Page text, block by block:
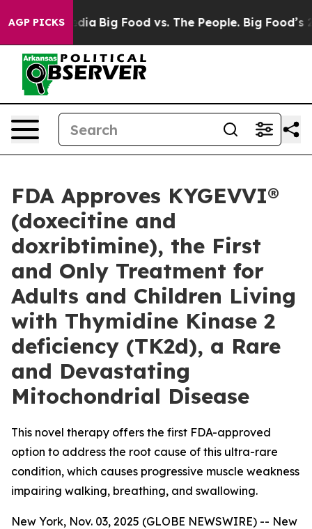
AGP PICKS
Media Big Food vs. The People. Big Food’s
FDA Approves KYGEVVI®
(doxecitine and
doxribtimine), the First
and Only Treatment for
Adults and Children Living
with Thymidine Kinase 2
deficiency (TK2d), a Rare
and Devastating
Mitochondrial Disease
This novel therapy offers the first FDA-approved
option to address the root cause of this ultra-rare
condition, which causes progressive muscle weakness
impairing walking, breathing, and swallowing.
New York, Nov. 03, 2025 (GLOBE NEWSWIRE) -- New